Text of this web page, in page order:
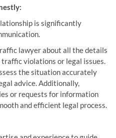
is significantly
lawyer about all the details
violations or legal issues.
the situation accurately
advice. Additionally,
or requests for information
and efficient legal process.